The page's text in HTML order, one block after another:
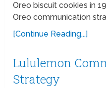
Oreo biscuit cookies in
Oreo communication
[Continue Reading...]
Lululemon
Strategy